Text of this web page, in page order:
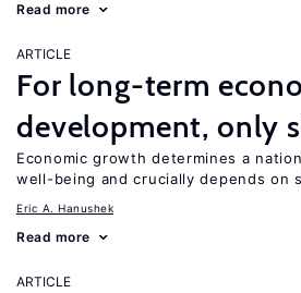
Read more
ARTICLE
For long-term
development, only
Economic growth determines a
well-being and crucially depends on
Eric A. Hanushek
Read more
ARTICLE